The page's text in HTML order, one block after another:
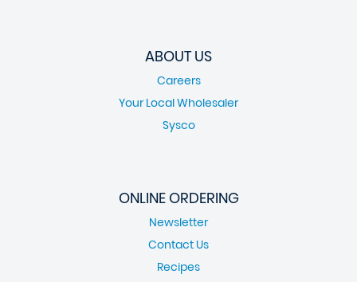
ABOUT US
Careers
Your Local Wholesaler
Sysco
ONLINE ORDERING
Newsletter
Contact Us
Recipes